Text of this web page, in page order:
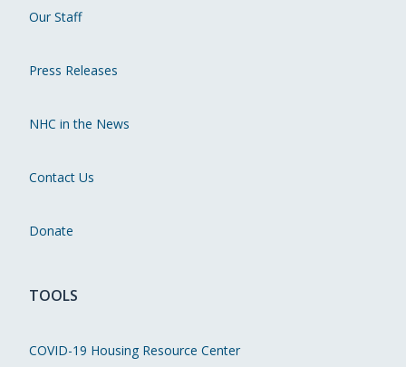
Our Staff
Press Releases
NHC in the News
Contact Us
Donate
TOOLS
COVID-19 Housing Resource Center